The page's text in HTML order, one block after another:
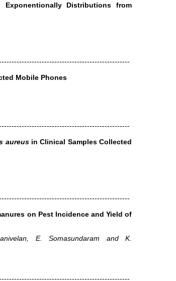
Exponentionally Distributions from
Mobile Phones
aureusin Clinical Samples Collected
on Pest Incidence and Yield of
E. Somasundaram and K.